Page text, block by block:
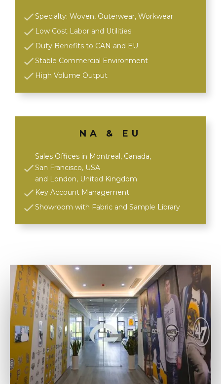
Specialty: Woven, Outerwear, Workwear
Low Cost Labor and Utilities
Duty Benefits to CAN and EU
Stable Commercial Environment
High Volume Output
NA & EU
Sales Offices in Montreal, Canada,
San Francisco, USA
and London, United Kingdom
Key Account Management
Showroom with Fabric and Sample Library